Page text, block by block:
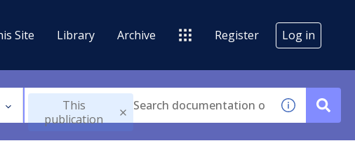
Site Library Archive Register Log in
This
publication